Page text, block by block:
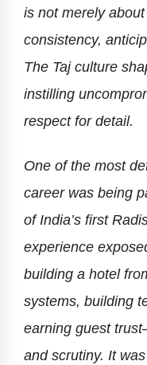
is not merely
consistency,
The Taj culture
instilling
respect for detail.
One of the most
career was being
of India’s first
experience
building a hotel
systems, building
earning guest
and scrutiny. It